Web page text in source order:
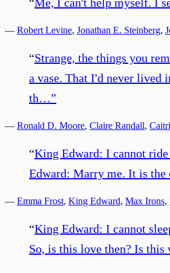
— Robert Levine, Jonathan E. Steinberg,
“Strange, the things you
a vase. That I'd never lived
th…”
— Ronald D. Moore, Claire Randall,
“King Edward: I cannot
Edward: Marry me. It is
— Emma Frost, King Edward, Max Irons,
“King Edward: I cannot
So, is this love then? Is